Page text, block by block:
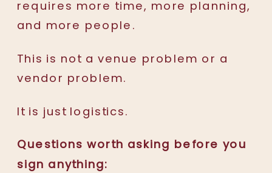
requires more time, more planning,
and more people.
This is not a venue problem or a
vendor problem.
It is just logistics.
Questions worth asking before you
sign anything: